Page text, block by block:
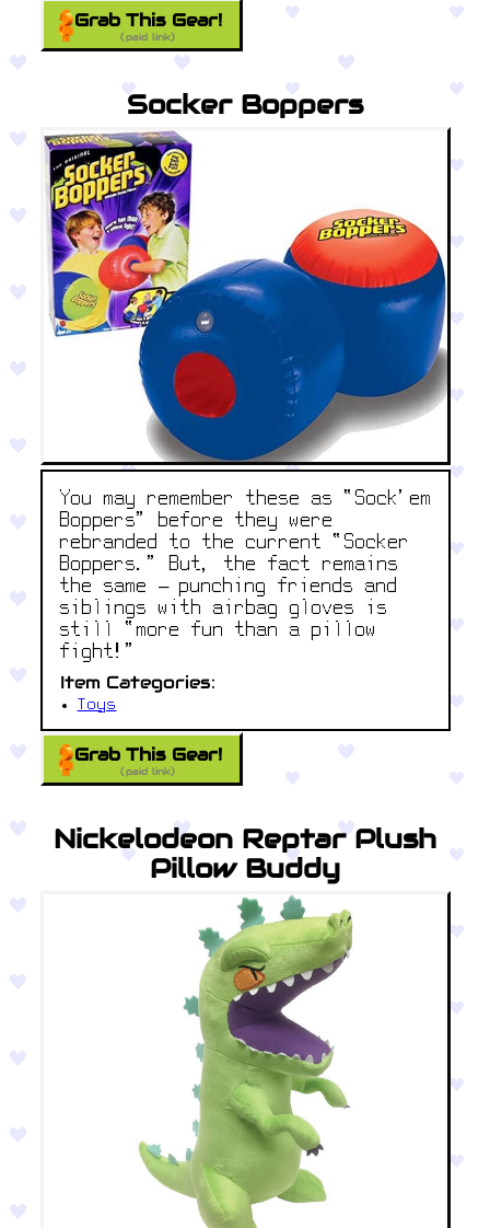
Grab This Gear!
(paid link)
Socker Boppers
You may remember these as “Sock’em
Boppers” before they were
rebranded to the current “Socker
Boppers.” But, the fact remains
the same – punching friends and
siblings with airbag gloves is
still “more fun than a pillow
fight!”
Item Categories:
Toys
Grab This Gear!
(paid link)
Nickelodeon Reptar Plush
Pillow Buddy